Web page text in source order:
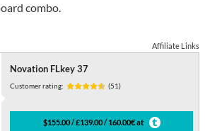
combo.
Affiliate Links
Novation FLkey 37
Customer rating: (51)
$155.00 / £139.00 / 160.00€ at